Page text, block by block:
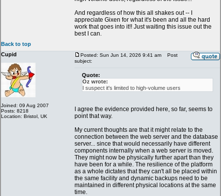
And regardless of how this all shakes out -- I
appreciate Gixen for what it's been and all the hard
work that goes into it!! Just waiting this issue out the
best I can.
Back to top
Cupid
Joined: 09 Aug 2007
Posts: 8218
Location: Bristol, UK
Posted: Sun Jun 14, 2026 9:41 am
Post
subject:
Quote:
Oz wrote:
I suspect it's limited to high-volume users
I agree the evidence provided here, so far, seems to
point that way.
My current thoughts are that it might relate to the
connection between the web server and the database
server... since that would necessarily have different
components internally when a web server is moved.
They might now be physically further apart than they
have been for a while. The resilience of the platform
as a whole dictates that they can't all be placed within
the same facility and dynamic backups need to be
maintained in different physical locations at the same
time.